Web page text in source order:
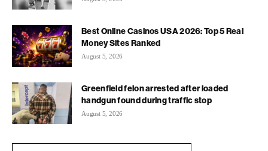
Best Online Casinos USA 2026: Top 5 Real
Money Sites Ranked
August 5, 2026
Greenfield felon arrested after loaded
handgun found during traffic stop
August 5, 2026